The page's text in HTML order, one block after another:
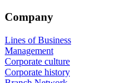
Company
Lines of Business
Management
Corporate culture
Corporate history